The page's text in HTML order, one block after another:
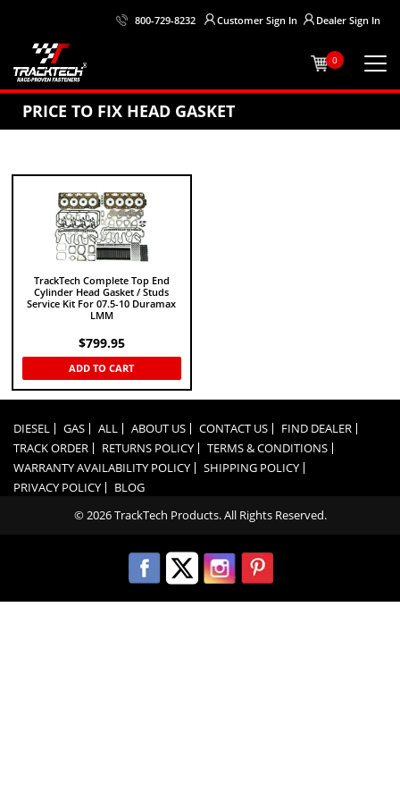
800-729-8232 Customer Sign In Dealer Sign In
0
PRICE TO FIX HEAD GASKET
TrackTech Complete Top End
Cylinder Head Gasket / Studs
Service Kit For 07.5-10 Duramax
LMM
$799.95
ADD TO CART
DIESEL GAS ALL ABOUT US CONTACT US
FIND DEALER
TRACK ORDER
RETURNS POLICY
TERMS & CONDITIONS
WARRANTY AVAILABILITY POLICY
SHIPPING POLICY
PRIVACY POLICY
BLOG
© 2026 TrackTech Products. All Rights Reserved.